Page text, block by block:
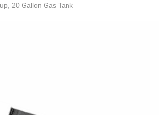
20 Gallon Gas Tank